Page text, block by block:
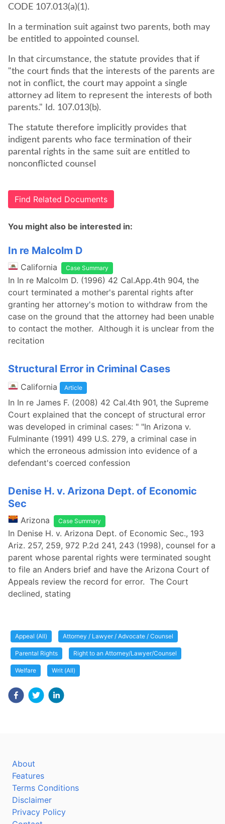
CODE 107.013(a)(1).
In a termination suit against two parents, both may
be entitled to appointed counsel.
In that circumstance, the statute provides that if
"the court finds that the interests of the parents are
not in conflict, the court may appoint a single
attorney ad litem to represent the interests of both
parents." Id. 107.013(b).
The statute therefore implicitly provides that
indigent parents who face termination of their
parental rights in the same suit are entitled to
nonconflicted counsel
Find Related Documents
You might also be interested in:
In re Malcolm D
California Case Summary
In In re Malcolm D. (1996) 42 Cal.App.4th 904, the
court terminated a mother's parental rights after
granting her attorney's motion to withdraw from the
case on the ground that the attorney had been unable
to contact the mother. Although it is unclear from the
recitation
Structural Error in Criminal Cases
California Article
In In re James F. (2008) 42 Cal.4th 901, the Supreme
Court explained that the concept of structural error
was developed in criminal cases: " "In Arizona v.
Fulminante (1991) 499 U.S. 279, a criminal case in
which the erroneous admission into evidence of a
defendant's coerced confession
Denise H. v. Arizona Dept. of Economic
Sec
Arizona Case Summary
In Denise H. v. Arizona Dept. of Economic Sec., 193
Ariz. 257, 259, 972 P.2d 241, 243 (1998), counsel for a
parent whose parental rights were terminated sought
to file an Anders brief and have the Arizona Court of
Appeals review the record for error. The Court
declined, stating
Appeal (All) Attorney / Lawyer / Advocate / Counsel
Parental Rights Right to an Attorney/Lawyer/Counsel
Welfare Writ (All)
About
Features
Terms Conditions
Disclaimer
Privacy Policy